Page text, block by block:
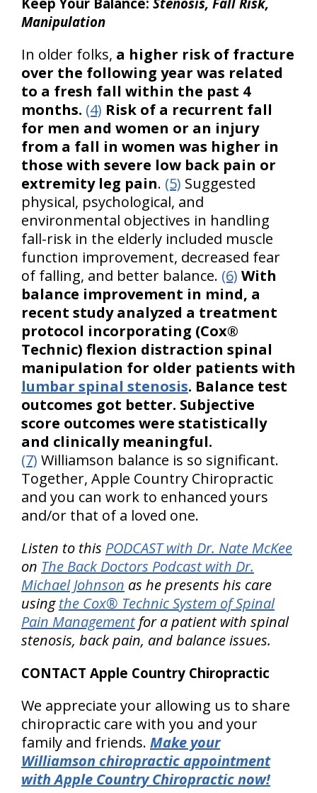
Manipulation
In older folks, a higher risk of fracture
over the following year was related
to a fresh fall within the past 4
months. (4) Risk of a recurrent fall
for men and women or an injury
from a fall in women was higher in
those with severe low back pain or
extremity leg pain. (5) Suggested
physical, psychological, and
environmental objectives in handling
fall-risk in the elderly included muscle
function improvement, decreased fear
of falling, and better balance. (6) With
balance improvement in mind, a
recent study analyzed a treatment
protocol incorporating (Cox®
Technic) flexion distraction spinal
manipulation for older patients with
lumbar spinal stenosis. Balance test
outcomes got better. Subjective
score outcomes were statistically
and clinically meaningful.
(7) Williamson balance is so significant.
Together, Apple Country Chiropractic
and you can work to enhanced yours
and/or that of a loved one.
Listen to this PODCAST with Dr. Nate McKee
on The Back Doctors Podcast with Dr.
Michael Johnson as he presents his care
usingthe Cox® Technic System of Spinal
Pain Management for a patient with spinal
stenosis, back pain, and balance issues.
CONTACT Apple Country Chiropractic
We appreciate your allowing us to share
chiropractic care with you and your
family and friends. Make your
Williamson chiropractic appointment
with Apple Country Chiropractic now!